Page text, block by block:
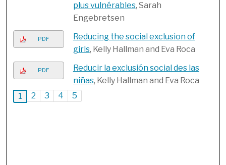
plus vulnérables, Sarah
Engebretsen
PDF
Reducing the social exclusion of
girls, Kelly Hallman and Eva Roca
PDF
Reducir la exclusión social des las
niñas, Kelly Hallman and Eva Roca
1
2 3 4 5